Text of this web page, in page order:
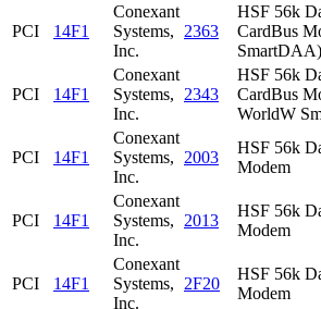
PCI 14F1
Conexant
Systems,
Inc.
2363
HSF 56k
CardBus
SmartDAA)
PCI 14F1
Conexant
Systems,
Inc.
2343
HSF 56k
CardBus
WorldW
PCI 14F1
Conexant
Systems,
Inc.
2003
HSF 56k
Modem
PCI 14F1
Conexant
Systems,
Inc.
2013
HSF 56k
Modem
PCI 14F1
Conexant
Systems,
Inc.
2F20
HSF 56k
Modem